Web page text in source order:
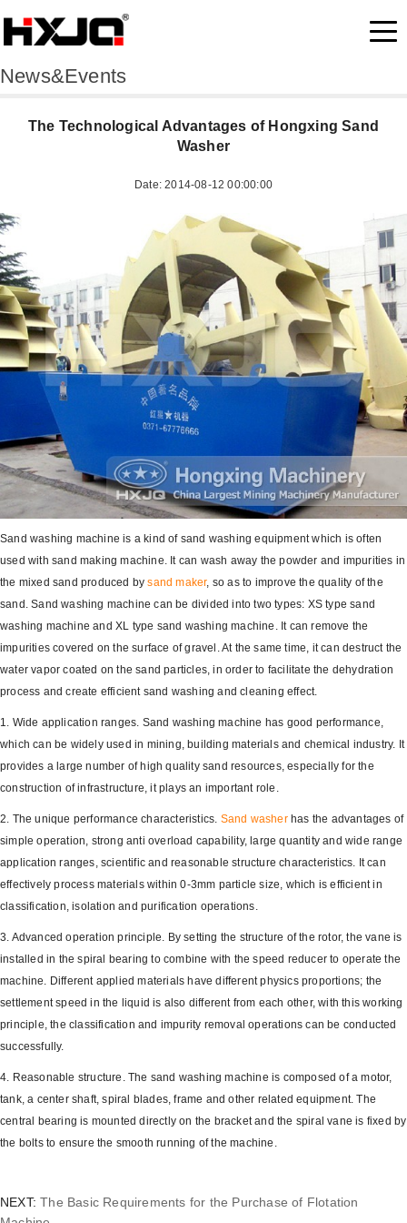
News&Events
The Technological Advantages of Hongxing Sand
Washer
Date: 2014-08-12 00:00:00
Sand washing machine is a kind of sand washing equipment which is often
used with sand making machine. It can wash away the powder and impurities in
the mixed sand produced bysand maker, so as to improve the quality of the
sand. Sand washing machine can be divided into two types: XS type sand
washing machine and XL type sand washing machine. It can remove the
impurities covered on the surface of gravel. At the same time, it can destruct the
water vapor coated on the sand particles, in order to facilitate the dehydration
process and create efficient sand washing and cleaning effect.
1. Wide application ranges. Sand washing machine has good performance,
which can be widely used in mining, building materials and chemical industry. It
provides a large number of high quality sand resources, especially for the
construction of infrastructure, it plays an important role.
2. The unique performance characteristics. Sand washerhas the advantages of
simple operation, strong anti overload capability, large quantity and wide range
application ranges, scientific and reasonable structure characteristics. It can
effectively process materials within 0-3mm particle size, which is efficient in
classification, isolation and purification operations.
3. Advanced operation principle. By setting the structure of the rotor, the vane is
installed in the spiral bearing to combine with the speed reducer to operate the
machine. Different applied materials have different physics proportions; the
settlement speed in the liquid is also different from each other, with this working
principle, the classification and impurity removal operations can be conducted
successfully.
4. Reasonable structure. The sand washing machine is composed of a motor,
tank, a center shaft, spiral blades, frame and other related equipment. The
central bearing is mounted directly on the bracket and the spiral vane is fixed by
the bolts to ensure the smooth running of the machine.
NEXT:The Basic Requirements for the Purchase of Flotation